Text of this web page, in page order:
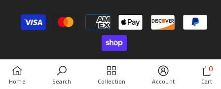
Payment
methods
Home Search Collection Account Cart
0
0